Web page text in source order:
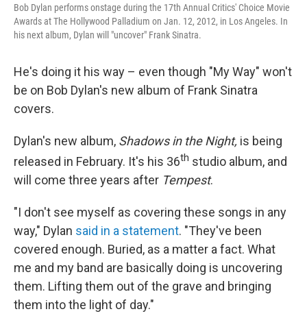
Bob Dylan performs onstage during the 17th Annual Critics' Choice Movie
Awards at The Hollywood Palladium on Jan. 12, 2012, in Los Angeles. In
his next album, Dylan will "uncover" Frank Sinatra.
He's doing it his way – even though "My Way" won't
be on Bob Dylan's new album of Frank Sinatra
covers.
Dylan's new album, Shadows in the Night, is being
released in February. It's his 36th studio album, and
will come three years after Tempest.
"I don't see myself as covering these songs in any
way," Dylan said in a statement. "They've been
covered enough. Buried, as a matter a fact. What
me and my band are basically doing is uncovering
them. Lifting them out of the grave and bringing
them into the light of day."